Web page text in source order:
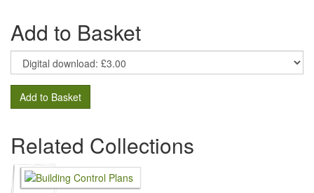
Add to Basket
Add to Basket
Related Collections